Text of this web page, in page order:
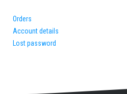
Orders
Account details
Lost password